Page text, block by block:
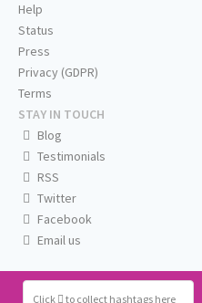
Click to collect hashtags here
Help
Status
Press
Privacy (GDPR)
Terms
STAY IN TOUCH
Blog
Testimonials
RSS
Twitter
Facebook
Email us